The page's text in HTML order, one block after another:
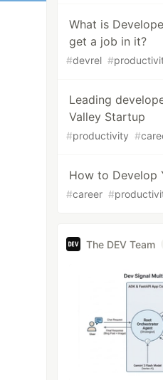
What is
get a job in it?
#devrel #
Leading
Valley Startup
#productivity #
How to Develop
#career #
The DEV Team